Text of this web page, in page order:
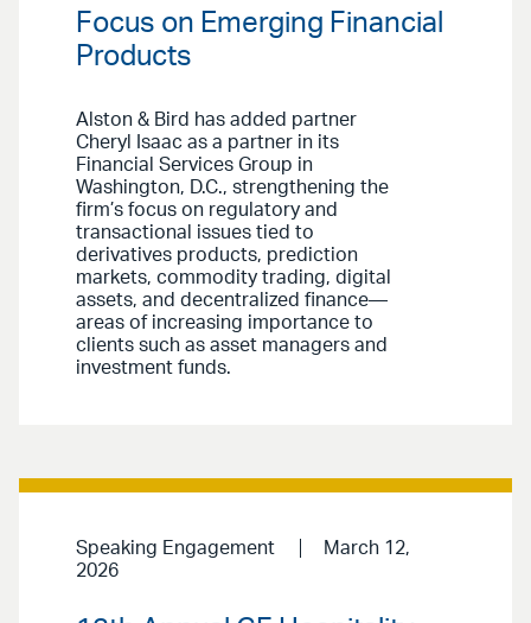
Focus on Emerging Financial
Products
Alston & Bird has added partner
Cheryl Isaac as a partner in its
Financial Services Group in
Washington, D.C., strengthening the
firm’s focus on regulatory and
transactional issues tied to
derivatives products, prediction
markets, commodity trading, digital
assets, and decentralized finance—
areas of increasing importance to
clients such as asset managers and
investment funds.
Speaking Engagement
March 12,
2026